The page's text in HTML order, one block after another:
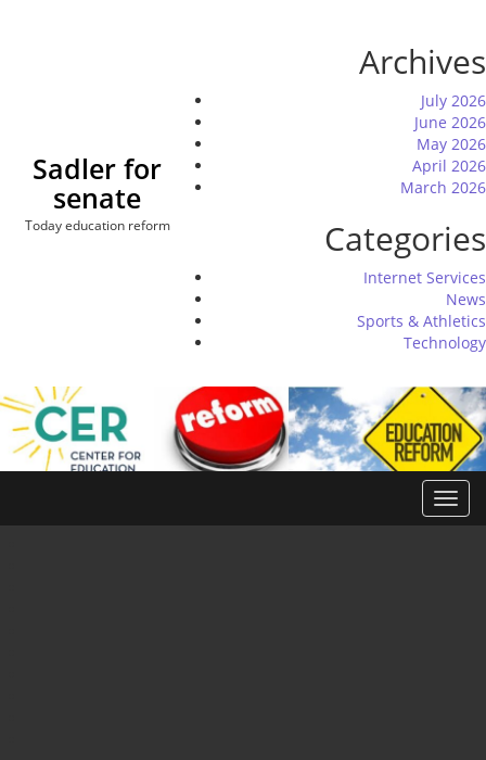
Sadler for
senate
Today education reform
Archives
July 2026
June 2026
May 2026
April 2026
March 2026
Categories
Internet Services
News
Sports & Athletics
Technology